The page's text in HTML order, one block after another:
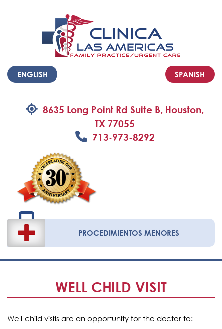
ENGLISH SPANISH
8635 Long Point Rd Suite B, Houston,
TX 77055
713-973-8292
PROCEDIMIENTOS MENORES
WELL CHILD VISIT
Well-child visits are an opportunity for the doctor to: